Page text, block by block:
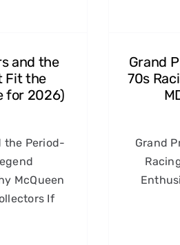
and the
Fit the
for 2026)
the Period-
McQueen
If
Grand
70s
Grand